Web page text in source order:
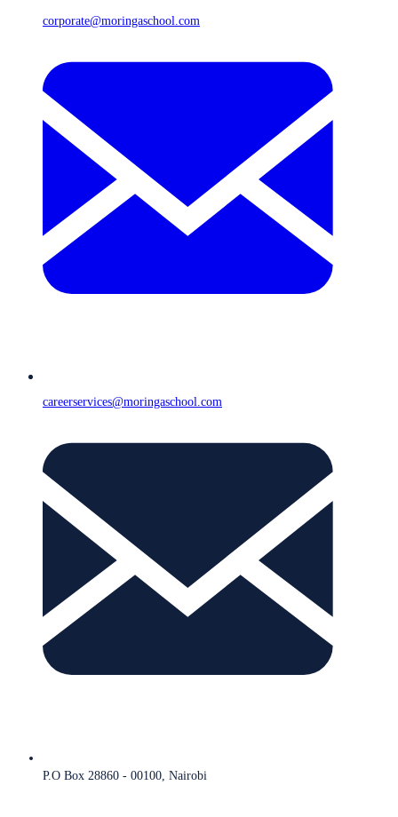
corporate@moringaschool.com
careerservices@moringaschool.com
P.O Box 28860 - 00100, Nairobi